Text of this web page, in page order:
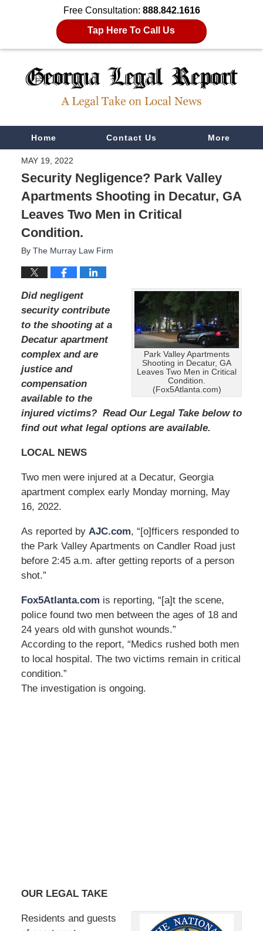
Free Consultation: 888.842.1616
Tap Here To Call Us
NavigationHome Contact Us More
MAY 19, 2022
Security Negligence? Park Valley
Apartments Shooting in Decatur, GA
Leaves Two Men in Critical
Condition.
By The Murray Law Firm
Park Valley Apartments
Shooting in Decatur, GA
Leaves Two Men in Critical
Condition.
(Fox5Atlanta.com)
Did negligent
security contribute
to the shooting at a
Decatur apartment
complex and are
justice and
compensation
available to the
injured victims? Read Our Legal Take below to
find out what legal options are available.
LOCAL NEWS
Two men were injured at a Decatur, Georgia
apartment complex early Monday morning, May
16, 2022.
As reported by AJC.com, “[o]fficers responded to
the Park Valley Apartments on Candler Road just
before 2:45 a.m. after getting reports of a person
shot.”
Fox5Atlanta.com is reporting, “[a]t the scene,
police found two men between the ages of 18 and
24 years old with gunshot wounds.”
According to the report, “Medics rushed both men
to local hospital. The two victims remain in critical
condition.”
The investigation is ongoing.
OUR LEGAL TAKE
Residents and guests